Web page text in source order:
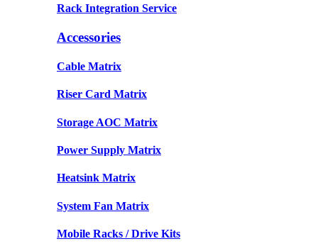
Rack Integration Service
Accessories
Cable Matrix
Riser Card Matrix
Storage AOC Matrix
Power Supply Matrix
Heatsink Matrix
System Fan Matrix
Mobile Racks / Drive Kits